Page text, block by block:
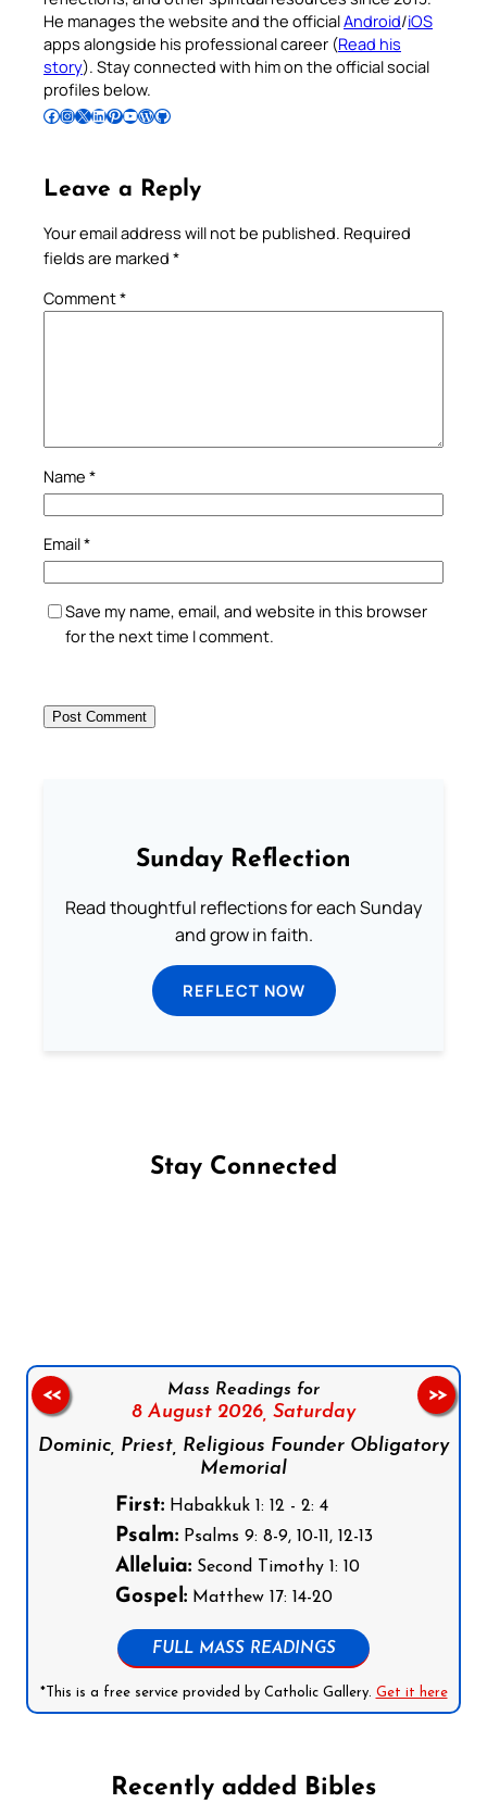
He manages the website and the officialAndroid/iOS
apps alongside his professional career (Read his
story). Stay connected with him on the official social
profiles below.
Follow Pradeep on Facebook Follow Pradeep on InstagramFollow Pradeep on X Follow Pradeep on LinkedIn Follow Pradeep on Pinterest Subscribe to Pradeep’s Youtube Channel Follow Pradeep on WordPress Follow Pradeep on GitHub
Leave a Reply
Your email address will not be published. Required
fields are marked *
Comment*
Name *
Email*
Save my name, email, and website in this browser
for the next time I comment.
Sunday Reflection
Read thoughtful reflections for each Sunday
and grow in faith.
REFLECT NOW
Stay Connected
Mass Readings for
8 August 2026, Saturday
Dominic, Priest, Religious Founder Obligatory
Memorial
First:Habakkuk 1: 12 - 2: 4
Psalm:Psalms 9: 8-9, 10-11, 12-13
Alleluia:Second Timothy 1: 10
Gospel:Matthew 17: 14-20
FULL MASS READINGS
*This is a free service provided by Catholic Gallery. Get it here
<< >>
Recently added Bibles